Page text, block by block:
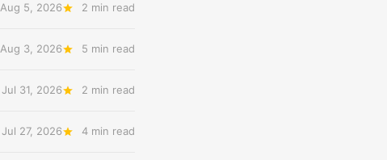
Aug 5, 2026 2 min read
Aug 3, 2026 5 min read
Jul 31, 2026 2 min read
Jul 27, 2026 4 min read